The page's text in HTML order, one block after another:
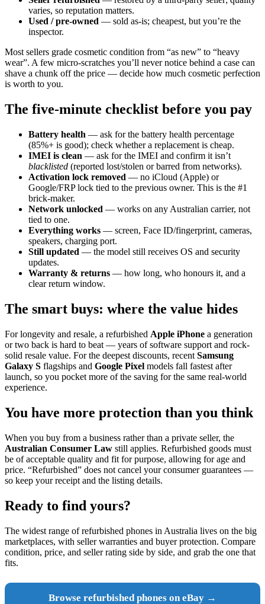
varies, so reputation matters.
Used / pre-owned — sold as-is; cheapest, but you’re the
inspector.
Most sellers grade cosmetic condition from “as new” to “heavy
wear”. A few micro-scratches you’ll never notice behind a case can
shave a chunk off the price — decide how much cosmetic perfection
is worth to you.
The five-minute checklist before you pay
Battery health — ask for the battery health percentage
(85%+ is good); check whether a replacement is cheap.
IMEI is clean — ask for the IMEI and confirm it isn’t
blacklisted (reported lost/stolen or barred from networks).
Activation lock removed — no iCloud (Apple) or
Google/FRP lock tied to the previous owner. This is the #1
brick-maker.
Network unlocked — works on any Australian carrier, not
tied to one.
Everything works — screen, Face ID/fingerprint, cameras,
speakers, charging port.
Still updated — the model still receives OS and security
updates.
Warranty & returns — how long, who honours it, and a
clear return window.
The smart buys: where the value hides
For longevity and resale, a refurbished Apple iPhone a generation
or two back is hard to beat — years of software support and rock-
solid resale value. For the deepest discounts, recent Samsung
Galaxy S flagships and Google Pixel models fall fastest after
launch, so you pocket more of the saving for the same real-world
experience.
You have more protection than you think
When you buy from a business rather than a private seller, the
Australian Consumer Law still applies. Refurbished goods must
be of acceptable quality and fit for purpose, allowing for age and
price. “Refurbished” does not cancel your consumer guarantees —
so keep your receipt and the listing details.
Ready to find yours?
The widest range of refurbished phones in Australia lives on the big
marketplaces, with seller warranties and buyer protection. Compare
condition, price, and seller rating side by side, and grab the one that
fits.
Browse refurbished phones on eBay →